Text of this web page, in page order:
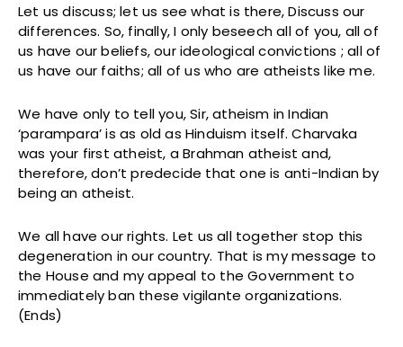
Let us discuss; let us see what is there, Discuss our
differences. So, finally, I only beseech all of you, all of
us have our beliefs, our ideological convictions ; all of
us have our faiths; all of us who are atheists like me.
We have only to tell you, Sir, atheism in Indian
‘parampara’ is as old as Hinduism itself. Charvaka
was your first atheist, a Brahman atheist and,
therefore, don’t predecide that one is anti-Indian by
being an atheist.
We all have our rights. Let us all together stop this
degeneration in our country. That is my message to
the House and my appeal to the Government to
immediately ban these vigilante organizations.
(Ends)